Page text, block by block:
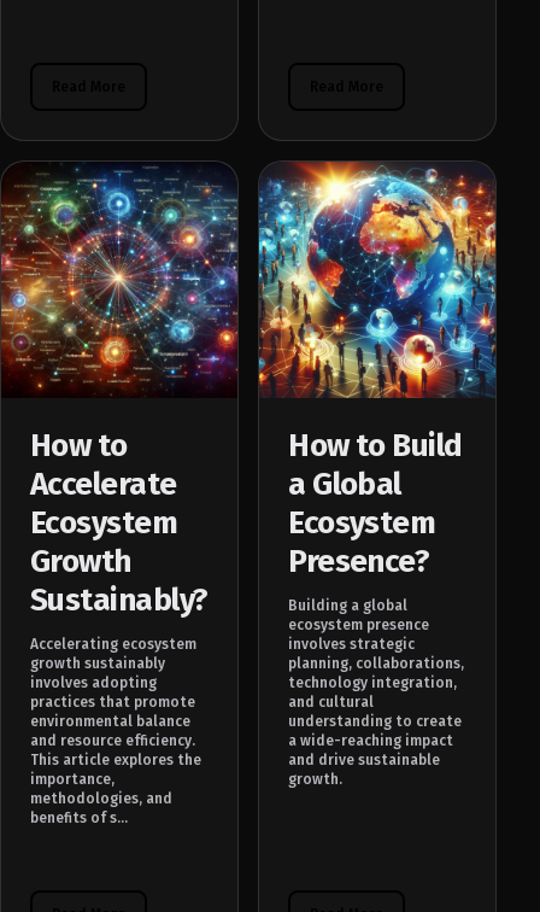
How to
Accelerate
Ecosystem
Growth
Sustainably?
Accelerating ecosystem
growth sustainably
involves adopting
practices that promote
environmental balance
and resource efficiency.
This article explores the
importance,
methodologies, and
benefits of s...
How to Build
a Global
Ecosystem
Presence?
Building a global
ecosystem presence
involves strategic
planning, collaborations,
technology integration,
and cultural
understanding to create
a wide-reaching impact
and drive sustainable
growth.